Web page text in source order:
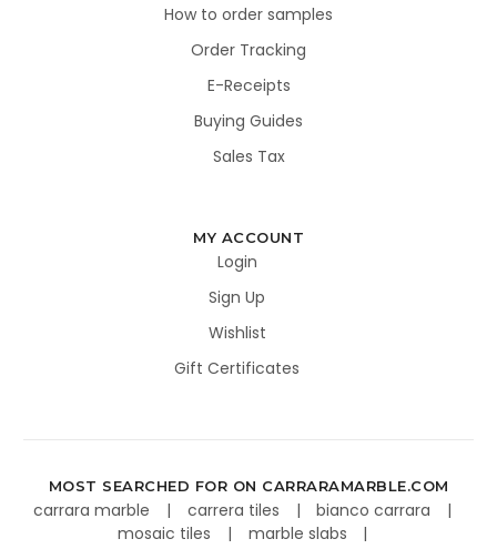
How to order samples
Order Tracking
E-Receipts
Buying Guides
Sales Tax
MY ACCOUNT
Login
Sign Up
Wishlist
Gift Certificates
MOST SEARCHED FOR ON CARRARAMARBLE.COM
carrara marble carrera tiles
bianco carrara
mosaic tiles
marble slabs